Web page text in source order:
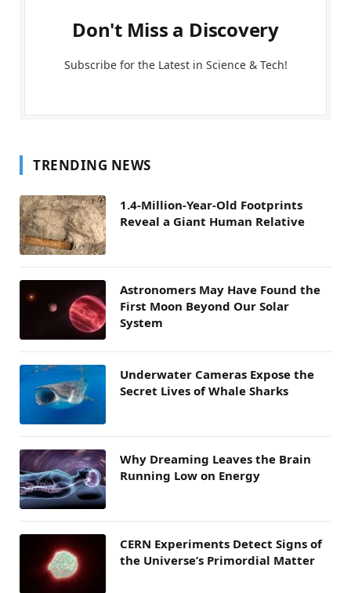
Don't Miss a Discovery
Subscribe for the Latest in Science & Tech!
TRENDING NEWS
1.4-Million-Year-Old Footprints
Reveal a Giant Human Relative
Astronomers May Have Found the
First Moon Beyond Our Solar
System
Underwater Cameras Expose the
Secret Lives of Whale Sharks
Why Dreaming Leaves the Brain
Running Low on Energy
CERN Experiments Detect Signs of
the Universe’s Primordial Matter